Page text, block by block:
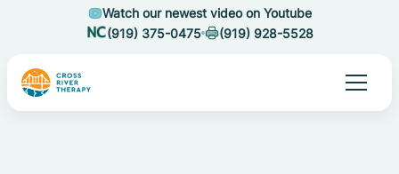
Watch our newest video on Youtube
(919) 375-0475
(919) 928-5528